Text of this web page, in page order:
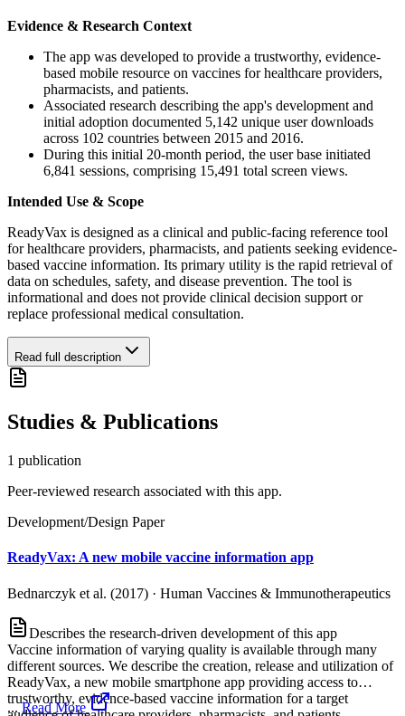
Evidence & Research Context
The app was developed to provide a trustworthy, evidence-
based mobile resource on vaccines for healthcare providers,
pharmacists, and patients.
Associated research describing the app's development and
initial adoption documented 5,142 unique user downloads
across 102 countries between 2015 and 2016.
During this initial 20-month period, the user base initiated
6,841 sessions, comprising 15,491 total screen views.
Intended Use & Scope
ReadyVax is designed as a clinical and public-facing reference tool
for healthcare providers, pharmacists, and patients seeking evidence-
based vaccine information. Its primary utility is the rapid retrieval of
data on schedules, safety, and disease prevention. The tool is
informational and does not provide clinical decision support or
replace professional medical consultation.
Read full description
Studies & Publications
1 publication
Peer-reviewed research associated with this app.
Development/Design Paper
ReadyVax: A new mobile vaccine information app
Bednarczyk et al. (2017) · Human Vaccines & Immunotherapeutics
Describes the research-driven development of this app
Vaccine information of varying quality is available through many
different sources. We describe the creation, release and utilization of
ReadyVax, a new mobile smartphone app providing access to
trustworthy, evidence-based vaccine information for a target
...Read More